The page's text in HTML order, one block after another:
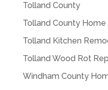
Tolland County
Tolland County
Tolland Kitchen
Tolland Wood Rot
Windham County